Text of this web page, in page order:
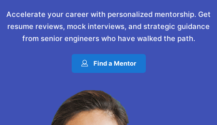
Accelerate your career with personalized mentorship. Get
resume reviews, mock interviews, and strategic guidance
from senior engineers who have walked the path.
Find a Mentor